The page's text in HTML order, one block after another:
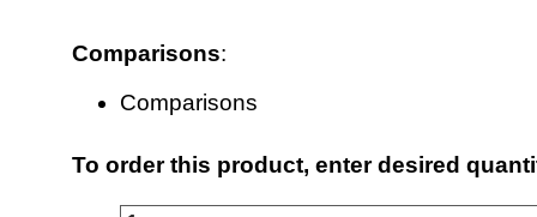
Comparisons:
Comparisons
To order this product, enter desired